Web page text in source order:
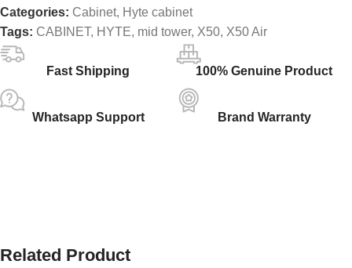
Categories: Cabinet, Hyte cabinet
Tags: CABINET, HYTE, mid tower, X50, X50 Air
Fast Shipping 100% Genuine Product
Whatsapp Support Brand Warranty
Related Product